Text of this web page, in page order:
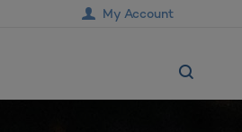
My Account